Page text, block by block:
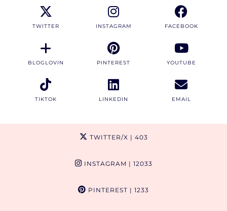
TWITTER INSTAGRAM FACEBOOK
BLOGLOVIN PINTEREST YOUTUBE
TIKTOK LINKEDIN EMAIL
TWITTER/X | 403
INSTAGRAM | 12033
PINTEREST | 1233